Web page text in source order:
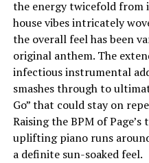
the energy twicefold
house vibes intricately
the overall feel has been
original anthem. The
infectious instrumental
smashes through to
Go” that could stay on
Raising the BPM of
uplifting piano runs
a definite sun-soaked feel.